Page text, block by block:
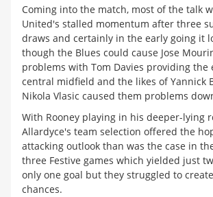
Coming into the match, most of the talk
United's stalled momentum after three
draws and certainly in the early going it
though the Blues could cause Jose
problems with Tom Davies providing the
central midfield and the likes of Yannick
Nikola Vlasic caused them problems
With Rooney playing in his deeper-lying
Allardyce's team selection offered the
attacking outlook than was the case in
three Festive games which yielded just
only one goal but they struggled to
chances.